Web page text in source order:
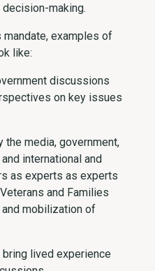
making.
mandate, examples of
like:
discussions
on key issues
the media, government,
international and
as experts as experts
and Families
mobilization of
lived experience